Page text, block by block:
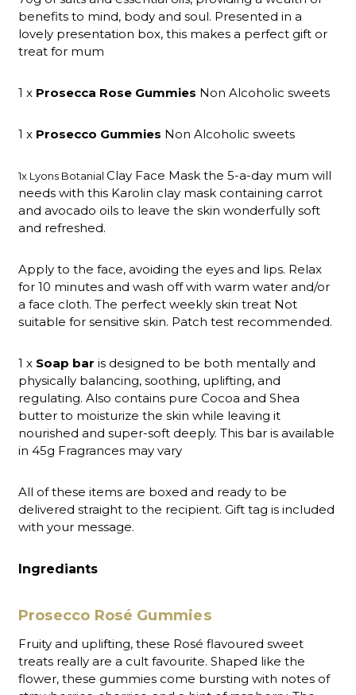
benefits to mind, body and soul. Presented in a
lovely presentation box, this makes a perfect gift or
treat for mum
1 x Prosecca Rose Gummies Non Alcoholic sweets
1 x Prosecco Gummies Non Alcoholic sweets
1x Lyons Botanial Clay Face Mask the 5-a-day mum will
needs with this Karolin clay mask containing carrot
and avocado oils to leave the skin wonderfully soft
and refreshed.
Apply to the face, avoiding the eyes and lips. Relax
for 10 minutes and wash off with warm water and/or
a face cloth. The perfect weekly skin treat Not
suitable for sensitive skin. Patch test recommended.
1 x Soap bar is designed to be both mentally and
physically balancing, soothing, uplifting, and
regulating. Also contains pure Cocoa and Shea
butter to moisturize the skin while leaving it
nourished and super-soft deeply. This bar is available
in 45g Fragrances may vary
All of these items are boxed and ready to be
delivered straight to the recipient. Gift tag is included
with your message.
Ingrediants
Prosecco Rosé Gummies
Fruity and uplifting, these Rosé flavoured sweet
treats really are a cult favourite. Shaped like the
flower, these gummies come bursting with notes of